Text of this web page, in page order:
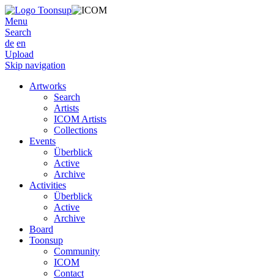
Menu
Search
de en
Upload
Skip navigation
Artworks
Search
Artists
ICOM Artists
Collections
Events
Überblick
Active
Archive
Activities
Überblick
Active
Archive
Board
Toonsup
Community
ICOM
Contact